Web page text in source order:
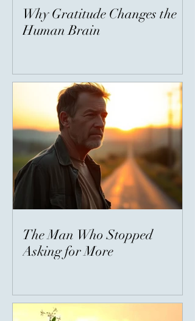
Why Gratitude Changes the
Human Brain
The Man Who Stopped
Asking for More